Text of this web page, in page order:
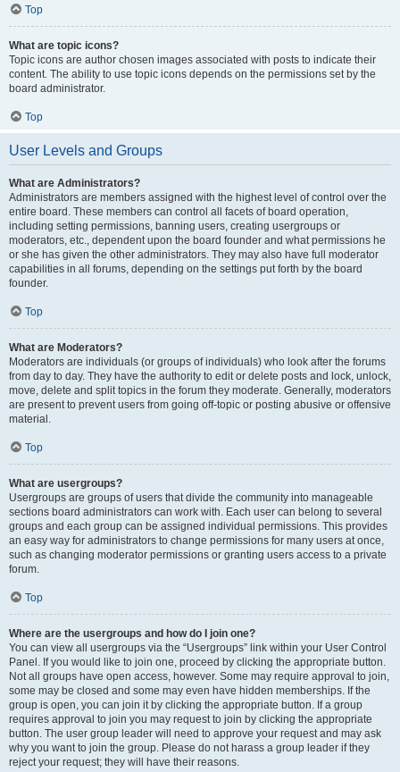
Top
What are topic icons?
Topic icons are author chosen images associated with posts to indicate their
content. The ability to use topic icons depends on the permissions set by the
board administrator.
Top
User Levels and Groups
What are Administrators?
Administrators are members assigned with the highest level of control over the
entire board. These members can control all facets of board operation,
including setting permissions, banning users, creating usergroups or
moderators, etc., dependent upon the board founder and what permissions he
or she has given the other administrators. They may also have full moderator
capabilities in all forums, depending on the settings put forth by the board
founder.
Top
What are Moderators?
Moderators are individuals (or groups of individuals) who look after the forums
from day to day. They have the authority to edit or delete posts and lock, unlock,
move, delete and split topics in the forum they moderate. Generally, moderators
are present to prevent users from going off-topic or posting abusive or offensive
material.
Top
What are usergroups?
Usergroups are groups of users that divide the community into manageable
sections board administrators can work with. Each user can belong to several
groups and each group can be assigned individual permissions. This provides
an easy way for administrators to change permissions for many users at once,
such as changing moderator permissions or granting users access to a private
forum.
Top
Where are the usergroups and how do I join one?
You can view all usergroups via the “Usergroups” link within your User Control
Panel. If you would like to join one, proceed by clicking the appropriate button.
Not all groups have open access, however. Some may require approval to join,
some may be closed and some may even have hidden memberships. If the
group is open, you can join it by clicking the appropriate button. If a group
requires approval to join you may request to join by clicking the appropriate
button. The user group leader will need to approve your request and may ask
why you want to join the group. Please do not harass a group leader if they
reject your request; they will have their reasons.